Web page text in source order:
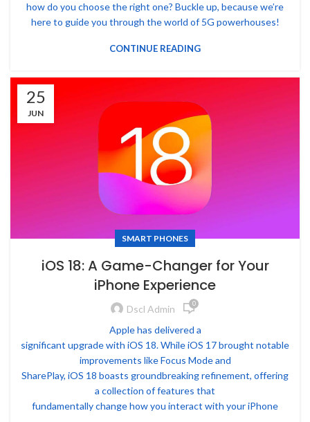
how do you choose the right one? Buckle up, because we’re
here to guide you through the world of 5G powerhouses!
CONTINUE READING
25
JUN
SMART PHONES
iOS 18: A Game-Changer for Your
iPhone Experience
Dscl Admin 0
Apple has delivered a
significant upgrade with iOS 18. While iOS 17 brought notable
improvements like Focus Mode and
SharePlay, iOS 18 boasts groundbreaking refinement, offering
a collection of features that
fundamentally change how you interact with your iPhone